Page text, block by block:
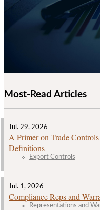
Most-Read Articles
Jul. 29, 2026
A Primer on Trade
Definitions
Export Controls
Jul. 1, 2026
Compliance Reps and
Representations and